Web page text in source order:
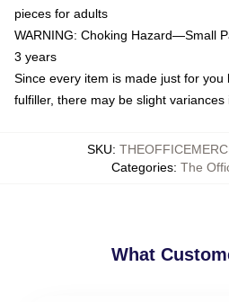
pieces for adults
WARNING: Choking Hazard—Small
3 years
Since every item is made just for
fulfiller, there may be slight
SKU:
Categories: The
What